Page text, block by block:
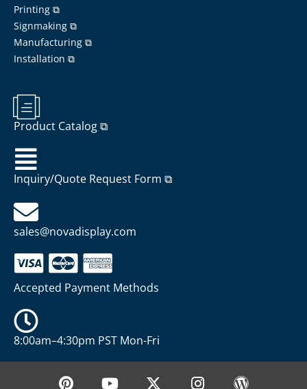
Printing ⧉
Signmaking ⧉
Manufacturing ⧉
Installation ⧉
Product Catalog ⧉
Inquiry/Quote Request Form ⧉
sales@novadisplay.com
Accepted Payment Methods
8:00am–4:30pm PST Mon-Fri
P Y X I W